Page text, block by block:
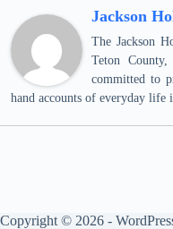
Jackson
The Jackson
Teton
committed to
hand accounts of everyday life
Copyright © 2026 -